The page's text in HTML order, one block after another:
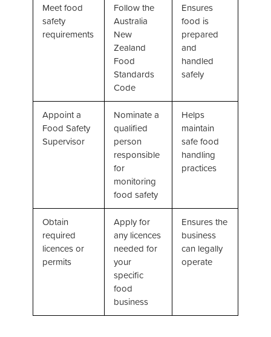
Meet food
safety
requirements
Follow the
Australia
New
Zealand
Food
Standards
Code
Ensures
food is
prepared
and
handled
safely
Appoint a
Food Safety
Supervisor
Nominate a
qualified
person
responsible
for
monitoring
food safety
Helps
maintain
safe food
handling
practices
Obtain
required
licences or
permits
Apply for
any licences
needed for
your
specific
food
business
Ensures the
business
can legally
operate